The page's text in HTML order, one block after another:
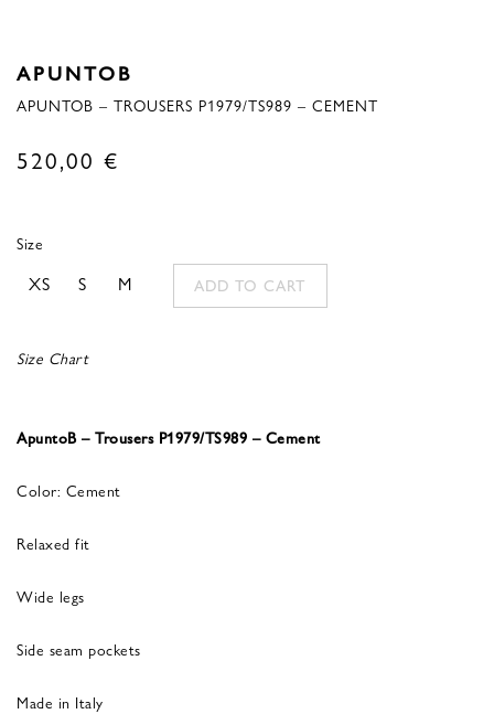
APUNTOB
APUNTOB – TROUSERS P1979/TS989 – CEMENT
520,00 €
Size
XS S M ADD TO CART
Size Chart
ApuntoB – Trousers P1979/TS989 – Cement
Color: Cement
Relaxed fit
Wide legs
Side seam pockets
Made in Italy